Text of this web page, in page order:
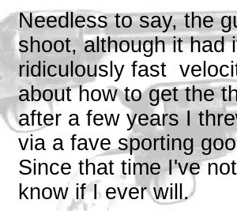
Needless to say, the
shoot, although it had
ridiculously fast
about how to get the
after a few years I
via a fave sporting
Since that time I've
know if I ever will.